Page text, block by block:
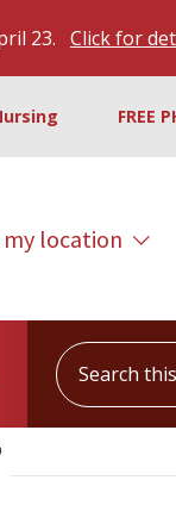
23. Click for
FREE
my location
Search this